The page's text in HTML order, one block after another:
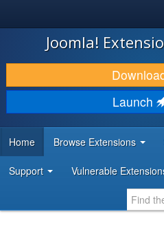
JOOMLA!
DOWNLOAD & EXTEND
DISCOVER & LEARN
DEVELOPER RESOURCES
Joomla!
Launch
Home Browse Extensions
Support Vulnerable